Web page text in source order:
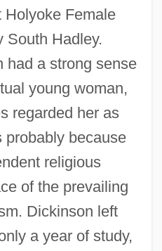
Holyoke Female
South Hadley.
had a strong sense
young woman,
regarded her as
probably because
religious
of the prevailing
Dickinson left
a year of study,